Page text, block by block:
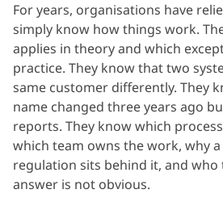
For years, organisations have
simply know how things work.
applies in theory and which
practice. They know that two
same customer differently. They
name changed three years ago
reports. They know which
which team owns the work, why
regulation sits behind it, and who
answer is not obvious.